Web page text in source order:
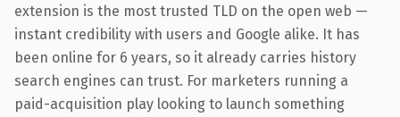
extension is the most trusted TLD on the open web —
instant credibility with users and Google alike. It has
been online for 6 years, so it already carries history
search engines can trust. For marketers running a
paid-acquisition play looking to launch something